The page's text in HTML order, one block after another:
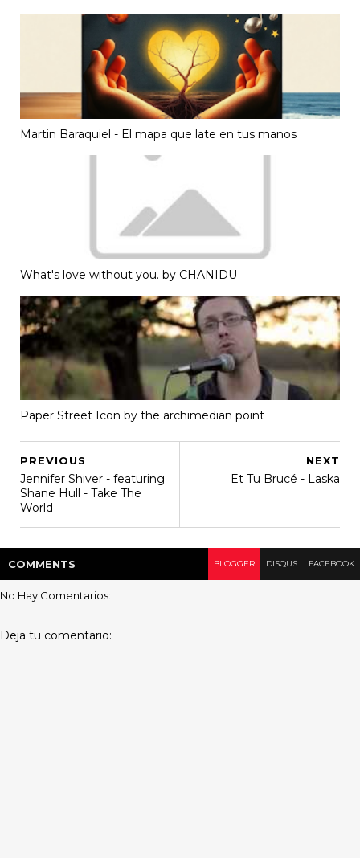
Martin Baraquiel - El mapa que late en tus manos
What's love without you. by CHANIDU
Paper Street Icon by the archimedian point
NEXT
Et Tu Brucé - Laska
PREVIOUS
Jennifer Shiver - featuring
Shane Hull - Take The
World
COMMENTS BLOGGER DISQUS FACEBOOK
No Hay Comentarios:
Deja tu comentario: